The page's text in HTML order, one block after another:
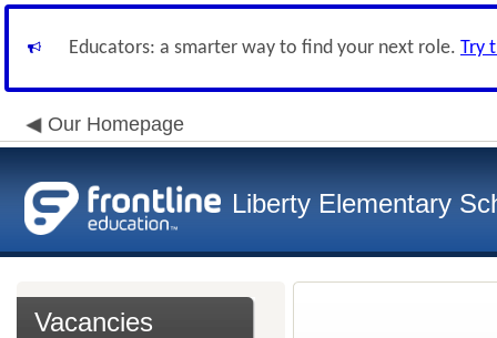
Educators: a smarter way to find your next role. Try
Our Homepage
Liberty Elementary
Vacancies